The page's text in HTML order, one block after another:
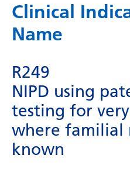
Clinical
Name
R249
NIPD using
testing for
where familial
known